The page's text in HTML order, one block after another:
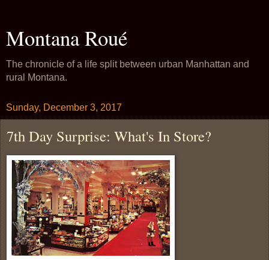
Montana Roué
The chronicle of a life split between urban Manhattan and
rural Montana.
Sunday, December 3, 2017
7th Day Surprise: What's In Store?